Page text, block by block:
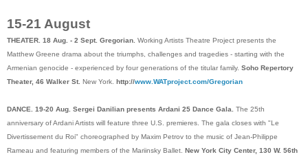
15-21 August
THEATER. 18 Aug. - 2 Sept. Gregorian. Working Artists Theatre Project presents the
Matthew Greene drama about the triumphs, challenges and tragedies - starting with the
Armenian genocide - experienced by four generations of the titular family. Soho Repertory
Theater, 46 Walker St. New York. http://www.WATproject.com/Gregorian
DANCE. 19-20 Aug. Sergei Danilian presents Ardani 25 Dance Gala. The 25th
anniversary of Ardani Artists will feature three U.S. premieres. The gala closes with "Le
Divertissement du Roi" choreographed by Maxim Petrov to the music of Jean-Philippe
Rameau and featuring members of the Mariinsky Ballet. New York City Center, 130 W. 56th